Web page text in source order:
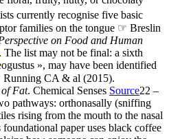
currently recognise five basic
families on the tongue ☞ Breslin
on Food and Human
. The list may not be final: a sixth
», may have been identified
CA & al (2015).
of Fat. Chemical Senses Source22 –
pathways: orthonasally (sniffing
rising from the mouth to the nasal
paper uses black coffee